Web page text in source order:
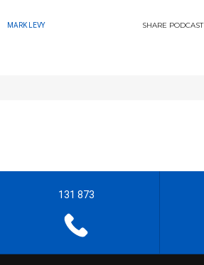
MARK LEVY SHARE PODCAST
131 873